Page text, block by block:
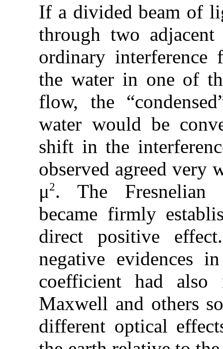
If a divided beam of
through two
ordinary
the water in one of
flow, the
water would be
shift in the
observed agreed
μ2. The Fresnelian
became firmly
direct positive
negative evidences
coefficient had also
Maxwell and others
different optical